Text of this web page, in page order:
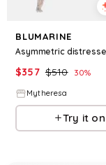
BLUMARINE
$357 $510 30%
Mytheresa
Try it on